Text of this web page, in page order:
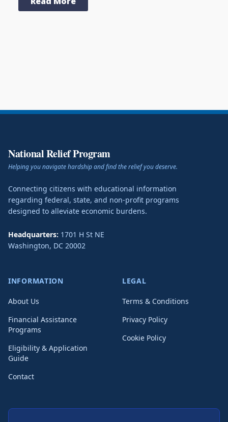
National Relief Program
Helping you navigate hardship and find the relief you deserve.
Connecting citizens with educational information
regarding federal, state, and non-profit programs
designed to alleviate economic burdens.
Headquarters: 1701 H St NE
Washington, DC 20002
INFORMATION
About Us
Financial Assistance
Programs
Eligibility & Application
Guide
Contact
LEGAL
Terms & Conditions
Privacy Policy
Cookie Policy